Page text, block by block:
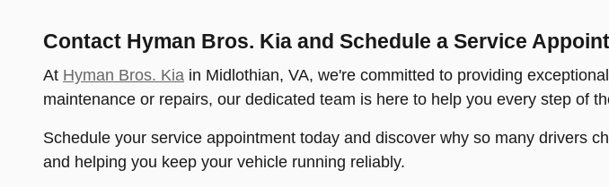
Contact Hyman Bros. Kia and Schedule a Service
At Hyman Bros. Kia in Midlothian, VA, we're committed to providing
maintenance or repairs, our dedicated team is here to help you every step of
Schedule your service appointment today and discover why so many drivers
and helping you keep your vehicle running reliably.